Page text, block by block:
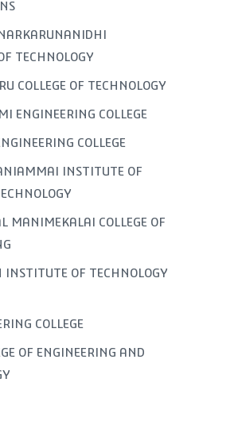
TECHNOLOGY
COLLEGE OF TECHNOLOGY
ENGINEERING COLLEGE
COLLEGE
INSTITUTE OF
MANIMEKALAI COLLEGE OF
INSTITUTE OF TECHNOLOGY
COLLEGE
OF ENGINEERING AND